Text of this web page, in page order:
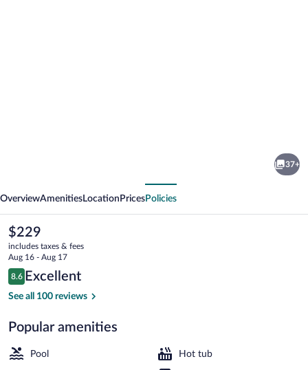
37+
OverviewAmenities Location PricesPolicies
The
current
price
is
$229
$229
includes taxes & fees
Aug 16 - Aug 17
Reviews
8.6
8.6 out of 10
Excellent
See all 100 reviews
Popular amenities
Pool Hot tub